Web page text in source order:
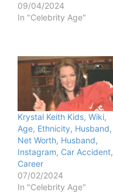
09/04/2024
In "Celebrity Age"
Krystal Keith Kids, Wiki,
Age, Ethnicity, Husband,
Net Worth, Husband,
Instagram, Car Accident,
Career
07/02/2024
In "Celebrity Age"